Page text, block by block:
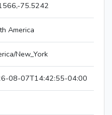
75.5242
America
New_York
08-07T14:42:55-04:00